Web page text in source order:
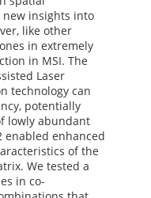
insights into
like other
in extremely
in MSI. The
Laser
technology can
potentially
lowly abundant
enabled enhanced
of the
We tested a
in co-